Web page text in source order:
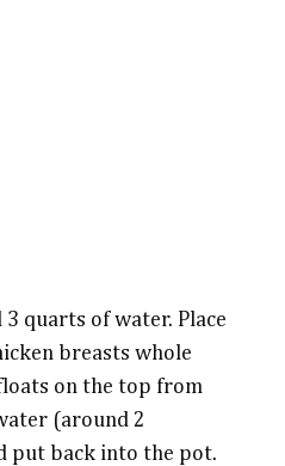
quarts of water. Place
breasts whole
on the top from
(around 2
put back into the pot.